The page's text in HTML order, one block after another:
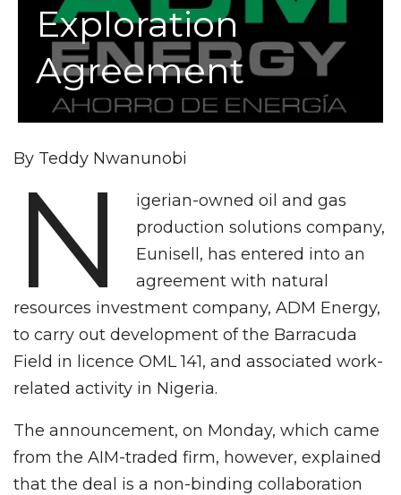
Exploration
Agreement
By Teddy Nwanunobi
N
igerian-owned oil and gas
production solutions company,
Eunisell, has entered into an
agreement with natural
resources investment company, ADM Energy,
to carry out development of the Barracuda
Field in licence OML 141, and associated work-
related activity in Nigeria.
The announcement, on Monday, which came
from the AIM-traded firm, however, explained
that the deal is a non-binding collaboration